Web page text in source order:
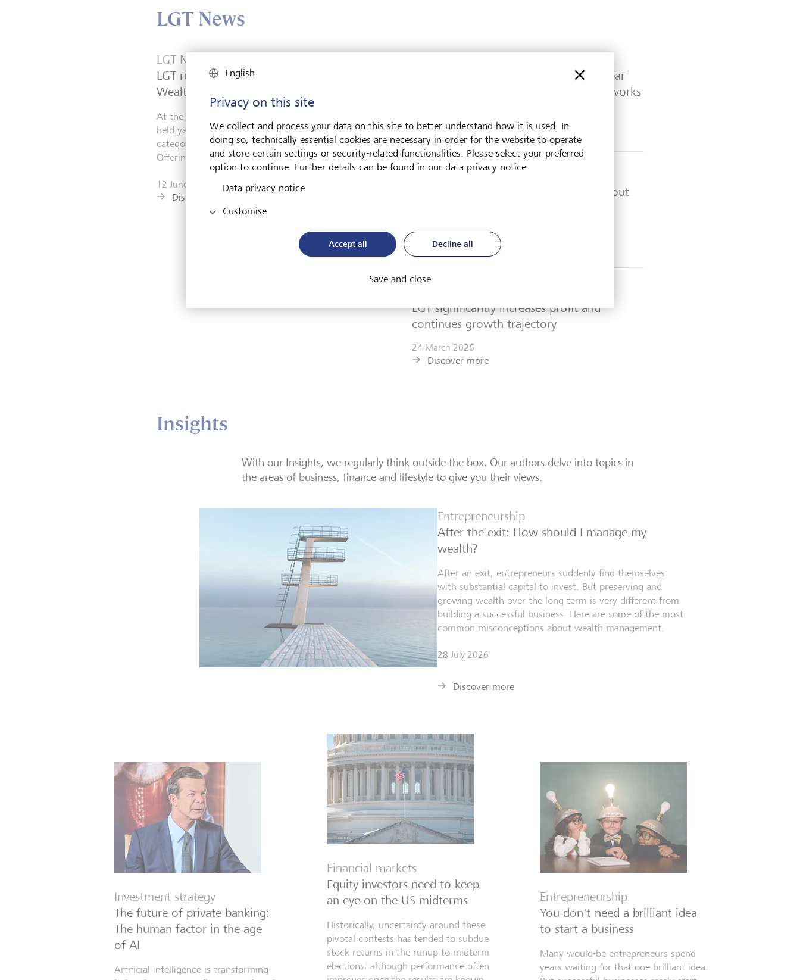
LGT News
LGT News
LGT receives two awards at WealthBriefing’s
Wealth for Good Awards 2026
At the WealthBriefing Wealth for Good Awards 2026,
held yesterday in London, LGT took first place in two
categories: NextGen Support and Philanthropy Service
Offering.
12 June 2026
Discover more
LGT Global Investment Outlook Mid-year
2026: Investing beyond familiar frameworks
Discover more
Brochure "Sustainability at LGT 2025" out
5 May 2026
Discover more
LGT significantly increases profit and
continues growth trajectory
24 March 2026
Discover more
Insights
With our Insights, we regularly think outside the box. Our authors delve into topics in
the areas of business, finance and lifestyle to give you their views.
Entrepreneurship
After the exit: How should I manage my
wealth?
After an exit, entrepreneurs suddenly find themselves
with substantial capital to invest. But preserving and
growing wealth over the long term is very different from
building a successful business. Here are some of the most
common misconceptions about wealth management.
28 July 2026
Discover more
Investment strategy
The future of private banking:
The human factor in the age
of AI
Artificial intelligence is transforming
Financial markets
Equity investors need to keep
an eye on the US midterms
Historically, uncertainty around these
pivotal contests has tended to subdue
stock returns in the runup to midterm
elections, although performance often
Entrepreneurship
You don't need a brilliant idea
to start a business
Many would-be entrepreneurs spend
years waiting for that one brilliant idea.
English
Privacy on this site
We collect and process your data on this site to better understand how it is used. In
doing so, technically essential cookies are necessary in order for the website to operate
and store certain settings or security-related functionalities. Please select your preferred
option to continue. Further details can be found in our data privacy notice.
Data privacy notice
Customise
Accept all Decline all
Save and close